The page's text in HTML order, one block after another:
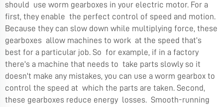
should use worm gearboxes in your electric motor. For a
first, they enable the perfect control of speed and motion.
Because they can slow down while multiplying force, these
gearboxes allow machines to work at the speed that’s
best for a particular job. So for example, if in a factory
there's a machine that needs to take parts slowly so it
doesn't make any mistakes, you can use a worm gearbox to
control the speed at which the parts are taken. Second,
these gearboxes reduce energy losses. Smooth-running